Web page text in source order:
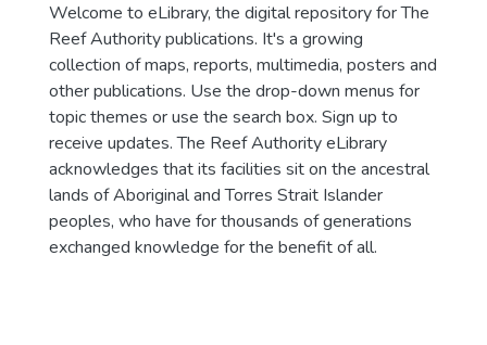
Welcome to eLibrary, the digital repository for The
Reef Authority publications. It's a growing
collection of maps, reports, multimedia, posters and
other publications. Use the drop-down menus for
topic themes or use the search box. Sign up to
receive updates. The Reef Authority eLibrary
acknowledges that its facilities sit on the ancestral
lands of Aboriginal and Torres Strait Islander
peoples, who have for thousands of generations
exchanged knowledge for the benefit of all.